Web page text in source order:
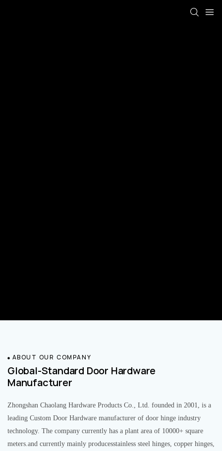
ABOUT OUR COMPANY
Global-Standard Door Hardware
Manufacturer
Zhongshan Chaolang Hardware Products Co., Ltd. founded in 2001, is a
leading Custom Door Hardware manufacturer of door hinge industry
technology. The company currently has a plant area of 10000+ square
meters.and currently mainly producesstainless steel hinges, copper hinges,